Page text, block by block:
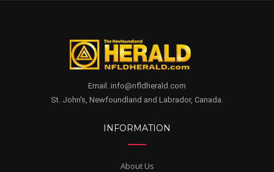
Email. info@nfldherald.com
St. John's, Newfoundland and Labrador, Canada.
INFORMATION
About Us